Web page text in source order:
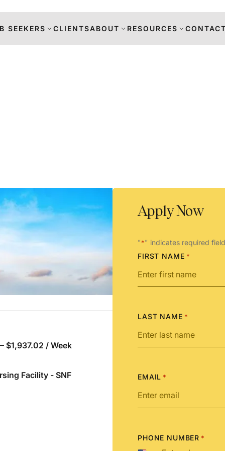
SEEKERS CLIENTSABOUT RESOURCES
$1,937.02 / Week
Facility - SNF
Apply Now
"*" indicates required
FIRST NAME *
LAST NAME *
EMAIL *
PHONE NUMBER *